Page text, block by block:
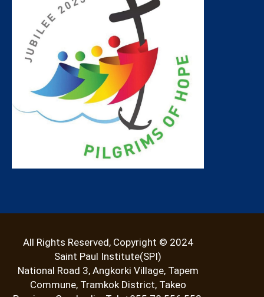
All Rights Reserved, Copyright © 2024
Saint Paul Institute(SPI)
National Road 3, Angkorki Village, Tapem
Commune, Tramkok District, Takeo